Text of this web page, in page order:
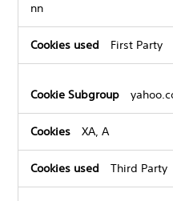
nn
First Party
XA, A
Third Party